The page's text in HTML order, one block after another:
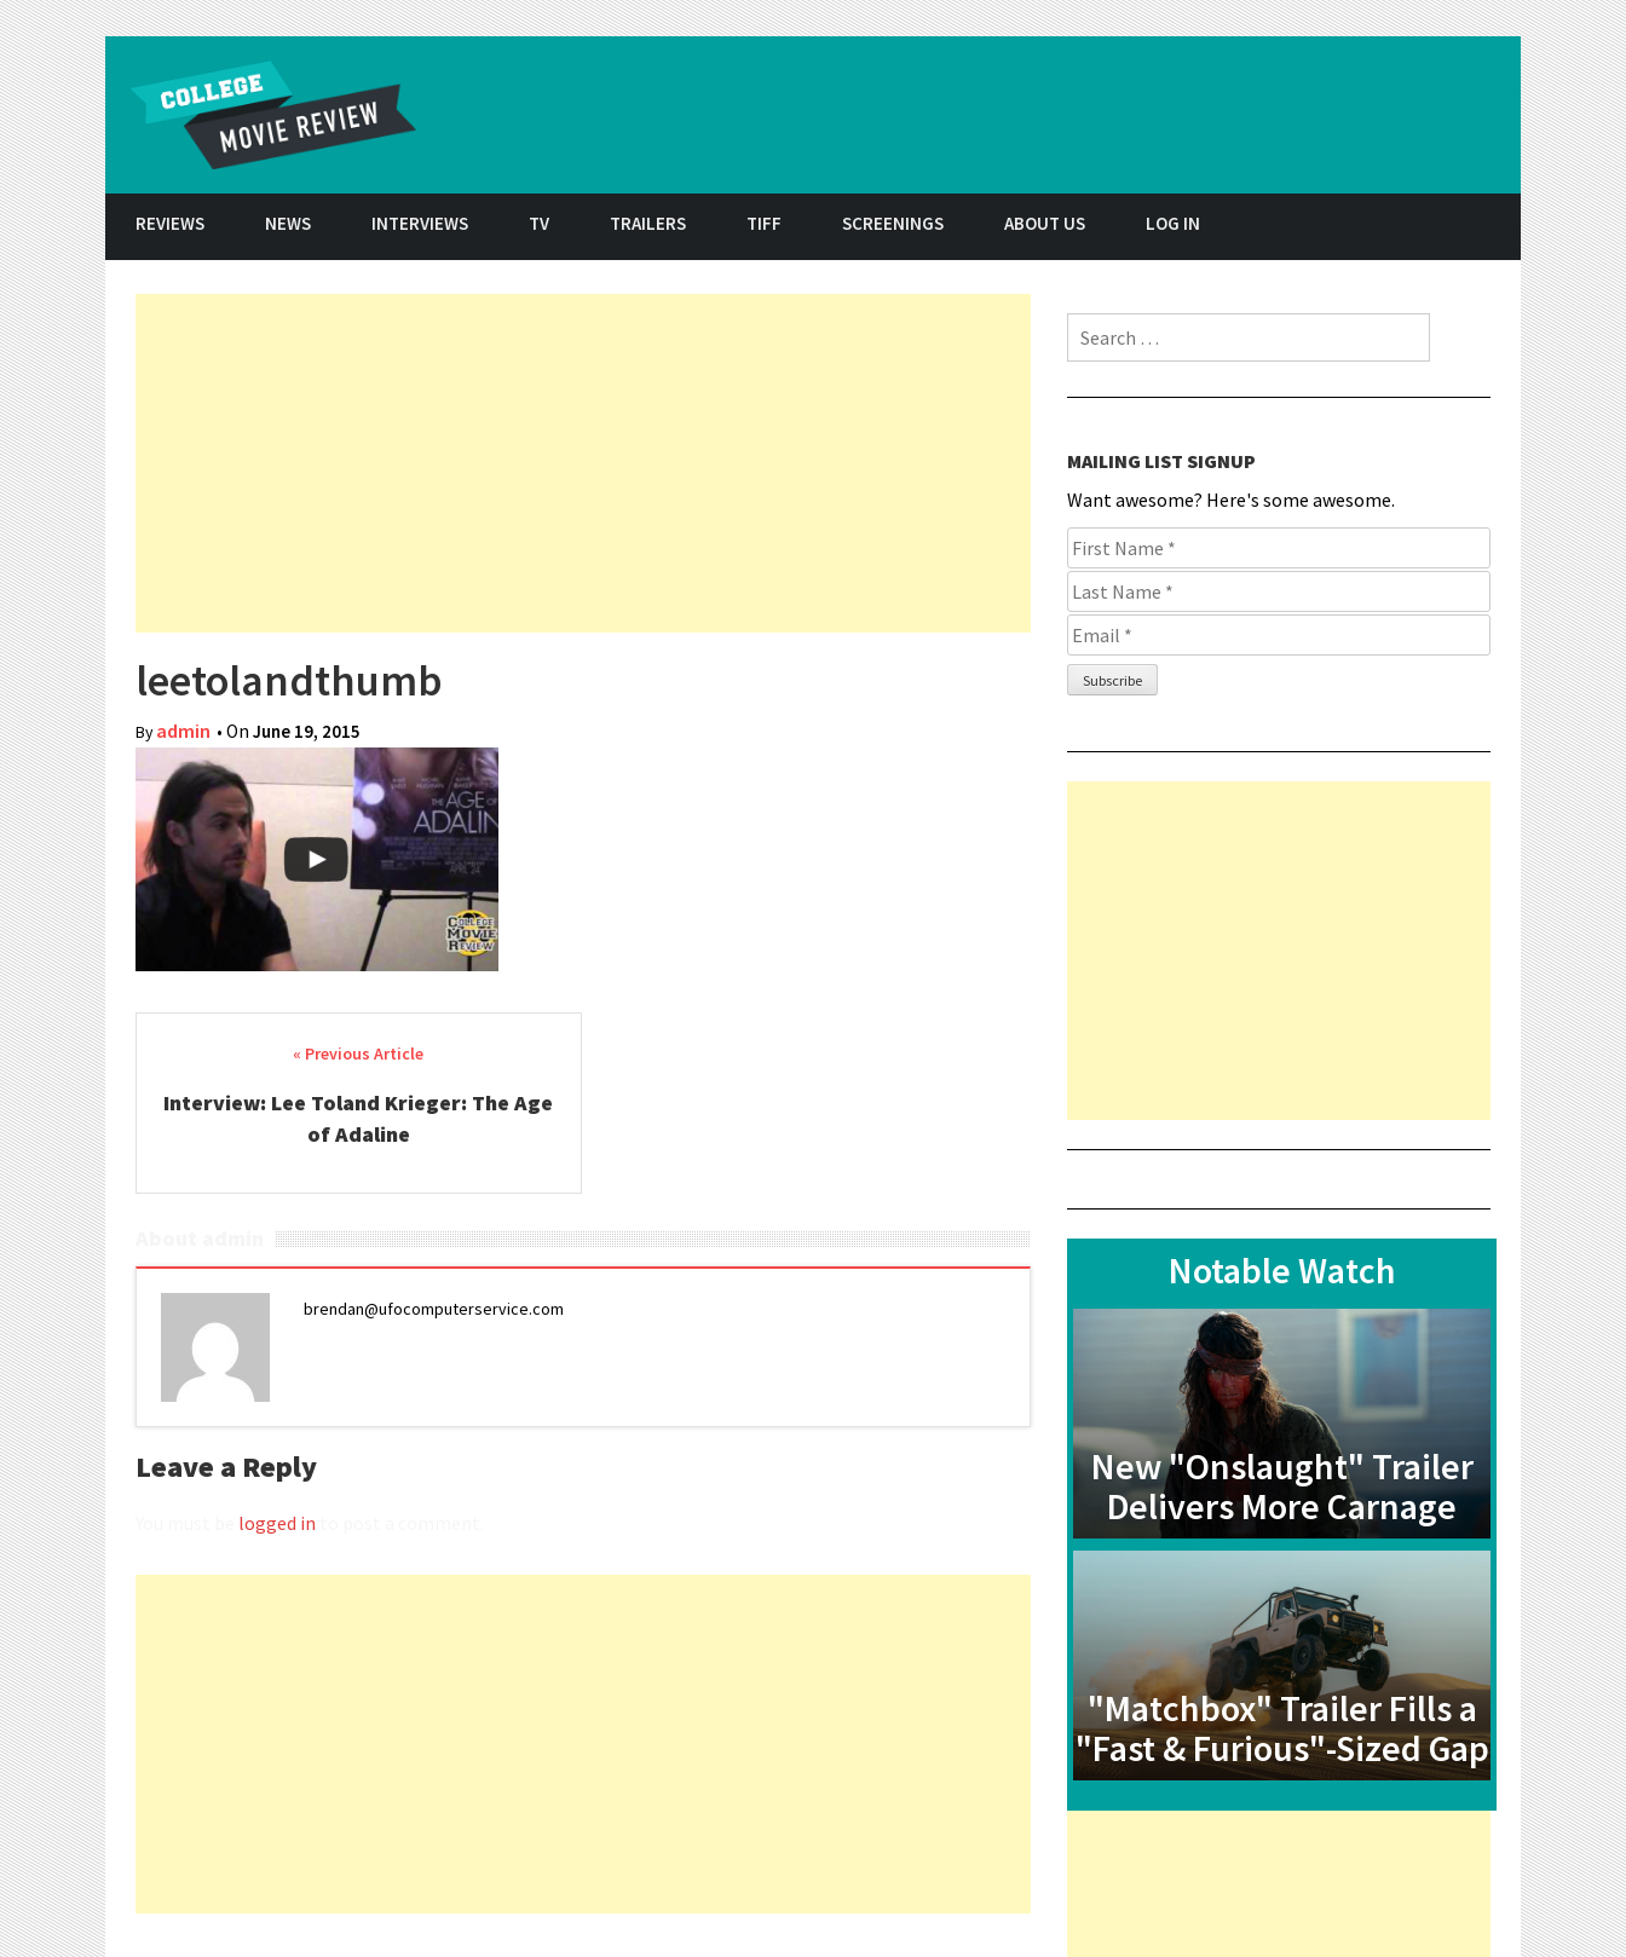
REVIEWS NEWS INTERVIEWS TV TRAILERS TIFF SCREENINGS ABOUT US LOG IN
leetolandthumb
Byadmin • On June 19, 2015
Post navigation
Interview: Lee Toland Krieger: The Age
of Adaline
brendan@ufocomputerservice.com
Leave a Reply
logged in
Search for:
MAILING LIST SIGNUP
Want awesome? Here's some awesome.
Notable Watch
New "Onslaught" Trailer
Delivers More Carnage
"Matchbox" Trailer Fills a
"Fast & Furious"-Sized Gap